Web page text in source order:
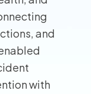
and
with